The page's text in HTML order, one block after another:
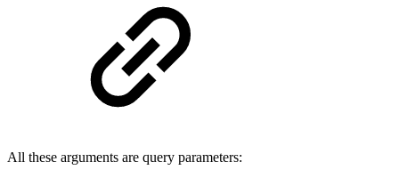
All these arguments are query parameters: